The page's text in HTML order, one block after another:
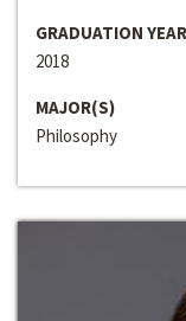
GRADUATION YEAR
2018
MAJOR(S)
Philosophy